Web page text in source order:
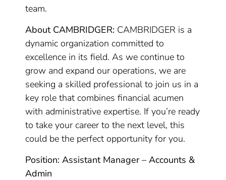
team.
About CAMBRIDGER: CAMBRIDGER is a
dynamic organization committed to
excellence in its field. As we continue to
grow and expand our operations, we are
seeking a skilled professional to join us in a
key role that combines financial acumen
with administrative expertise. If you’re ready
to take your career to the next level, this
could be the perfect opportunity for you.
Position: Assistant Manager – Accounts &
Admin